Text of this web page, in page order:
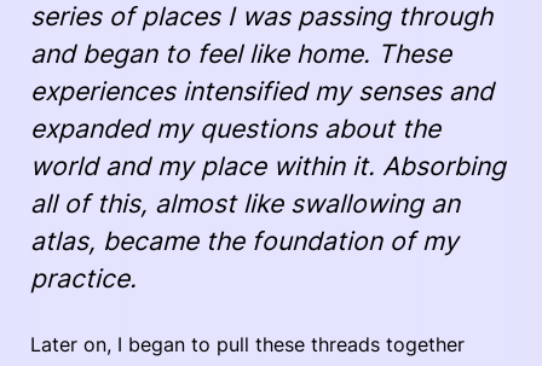
series of places I was passing through
and began to feel like home. These
experiences intensified my senses and
expanded my questions about the
world and my place within it. Absorbing
all of this, almost like swallowing an
atlas, became the foundation of my
practice.
Later on, I began to pull these threads together